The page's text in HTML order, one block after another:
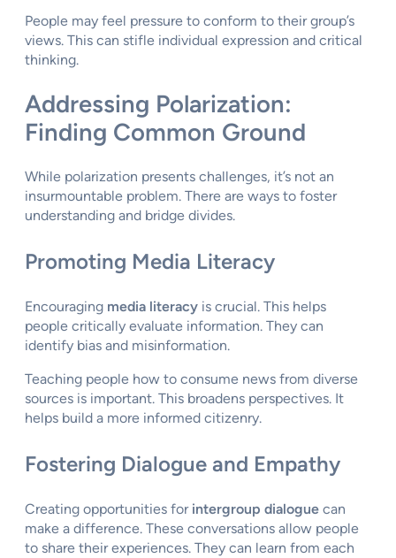
People may feel pressure to conform to their group’s
views. This can stifle individual expression and critical
thinking.
Addressing Polarization:
Finding Common Ground
While polarization presents challenges, it’s not an
insurmountable problem. There are ways to foster
understanding and bridge divides.
Promoting Media Literacy
Encouraging media literacy is crucial. This helps
people critically evaluate information. They can
identify bias and misinformation.
Teaching people how to consume news from diverse
sources is important. This broadens perspectives. It
helps build a more informed citizenry.
Fostering Dialogue and Empathy
Creating opportunities for intergroup dialogue can
make a difference. These conversations allow people
to share their experiences. They can learn from each